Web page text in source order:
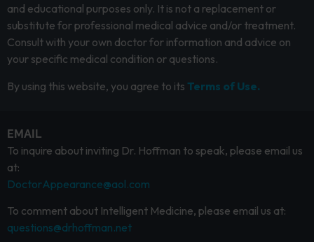
and educational purposes only. It is not a replacement or
substitute for professional medical advice and/or treatment.
Consult with your own doctor for information and advice on
your specific medical condition or questions.
By using this website, you agree to its Terms of Use.
EMAIL
To inquire about inviting Dr. Hoffman to speak, please email us
at:
DoctorAppearance@aol.com
To comment about Intelligent Medicine, please email us at:
questions@drhoffman.net